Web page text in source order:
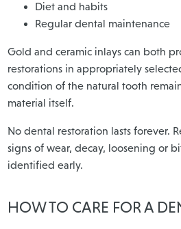
Diet and habits
Regular dental maintenance
Gold and ceramic inlays can both
restorations in appropriately
condition of the natural tooth
material itself.
No dental restoration lasts forever.
signs of wear, decay, loosening or
identified early.
HOW TO CARE FOR A